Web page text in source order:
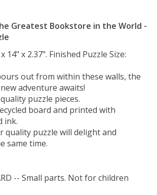
Greatest Bookstore in the World -
14" x 2.37". Finished Puzzle Size:
out from within these walls, the
adventure awaits!
puzzle pieces.
board and printed with
ink.
quality puzzle will delight and
same time.
-- Small parts. Not for children